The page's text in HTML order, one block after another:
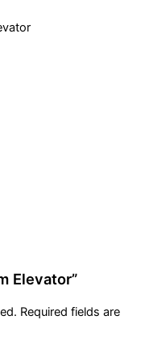
Elevator”
Required fields are